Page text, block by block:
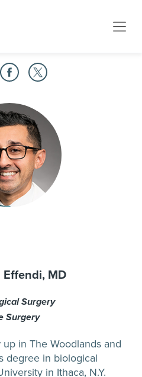
Effendi, MD
Surgery
Surgery
in The Woodlands and
degree in biological
in Ithaca, N.Y.